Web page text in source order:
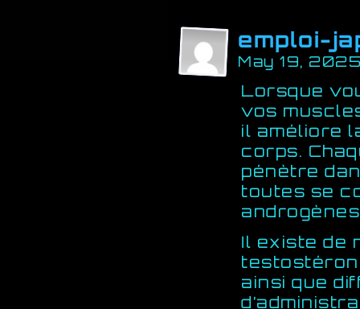
emploi-
May 19,
Lorsque
vos
il améliore
corps.
pénètre
toutes se
Il existe de
ainsi que